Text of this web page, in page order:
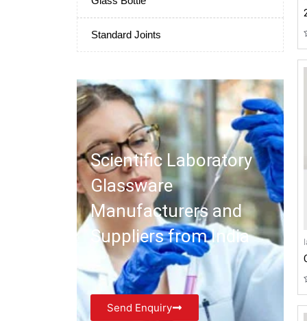
Standard Joints
Scientific Laboratory
Glassware
Manufacturers and
Suppliers from India
Send Enquiry